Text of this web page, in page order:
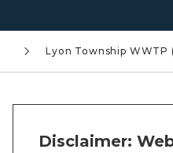
Lyon Township WWTP
Disclaimer: